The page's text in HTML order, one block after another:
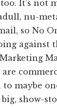
It's not
nu-
so No
against
maybe
big, show-